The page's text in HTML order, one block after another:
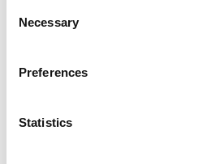
Selection
Necessary
Preferences
Statistics